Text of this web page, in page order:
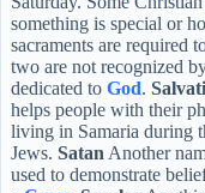
something is special or
sacraments are required
two are not recognized
dedicated to God.
helps people with their
living in Samaria during
Jews. Satan Another
used to demonstrate